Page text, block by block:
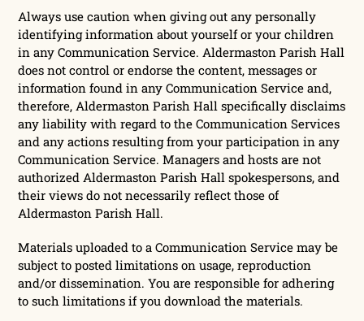
Always use caution when giving out any personally
identifying information about yourself or your children
in any Communication Service. Aldermaston Parish Hall
does not control or endorse the content, messages or
information found in any Communication Service and,
therefore, Aldermaston Parish Hall specifically disclaims
any liability with regard to the Communication Services
and any actions resulting from your participation in any
Communication Service. Managers and hosts are not
authorized Aldermaston Parish Hall spokespersons, and
their views do not necessarily reflect those of
Aldermaston Parish Hall.
Materials uploaded to a Communication Service may be
subject to posted limitations on usage, reproduction
and/or dissemination. You are responsible for adhering
to such limitations if you download the materials.